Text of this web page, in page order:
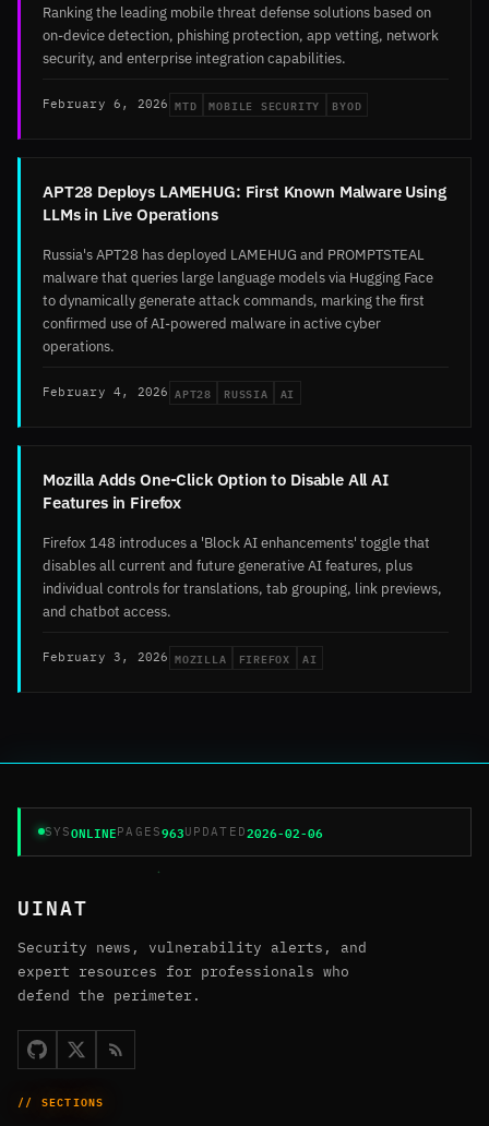
Ranking the leading mobile threat defense solutions based on
on-device detection, phishing protection, app vetting, network
security, and enterprise integration capabilities.
February 6, 2026 MTD MOBILE SECURITY BYOD
APT28 Deploys LAMEHUG: First Known Malware Using
LLMs in Live Operations
Russia's APT28 has deployed LAMEHUG and PROMPTSTEAL
malware that queries large language models via Hugging Face
to dynamically generate attack commands, marking the first
confirmed use of AI-powered malware in active cyber
operations.
February 4, 2026 APT28 RUSSIA AI
Mozilla Adds One-Click Option to Disable All AI
Features in Firefox
Firefox 148 introduces a 'Block AI enhancements' toggle that
disables all current and future generative AI features, plus
individual controls for translations, tab grouping, link previews,
and chatbot access.
February 3, 2026 MOZILLA FIREFOX AI
SYSONLINEPAGES963UPDATED2026-02-06
UINAT
Security news, vulnerability alerts, and
expert resources for professionals who
defend the perimeter.
// SECTIONS